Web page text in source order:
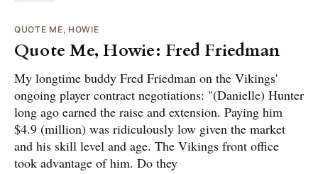
QUOTE ME, HOWIE
Quote Me, Howie: Fred Friedman
My longtime buddy Fred Friedman on the Vikings'
ongoing player contract negotiations: "(Danielle) Hunter
long ago earned the raise and extension. Paying him
$4.9 (million) was ridiculously low given the market
and his skill level and age. The Vikings front office
took advantage of him. Do they